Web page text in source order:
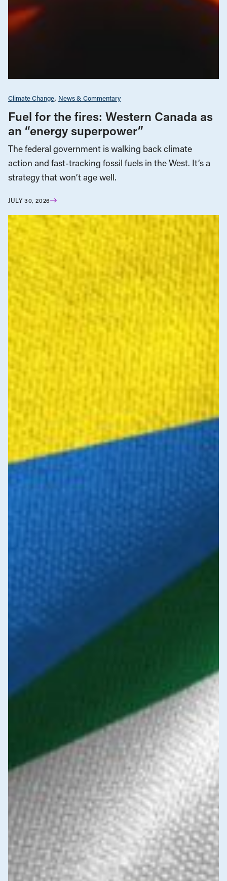
Climate Change News & Commentary
Fuel for the fires: Western Canada as
an “energy superpower”
The federal government is walking back climate
action and fast-tracking fossil fuels in the West. It’s a
strategy that won’t age well.
JULY 30, 2026